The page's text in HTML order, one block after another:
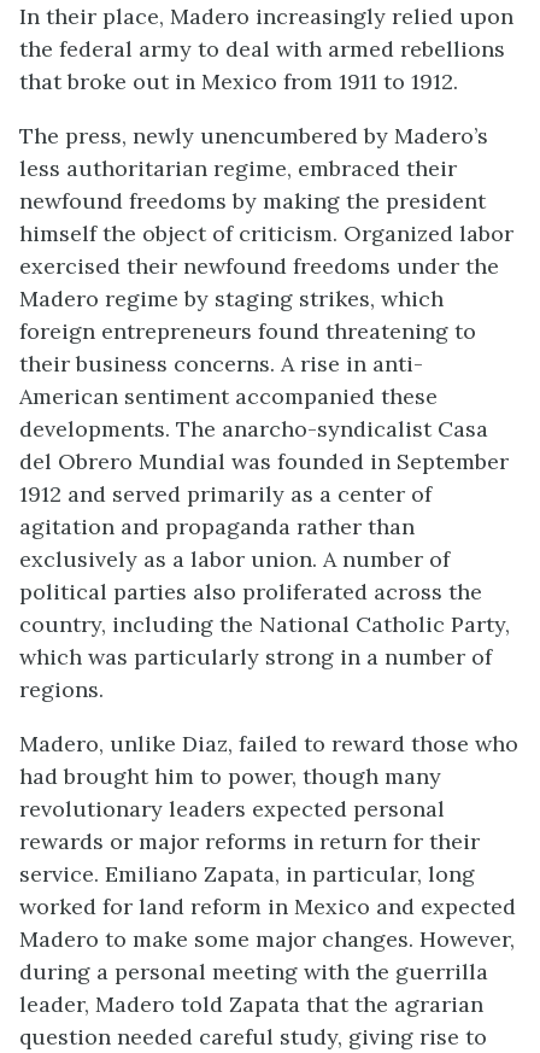
In their place, Madero increasingly relied upon
the federal army to deal with armed rebellions
that broke out in Mexico from 1911 to 1912.
The press, newly unencumbered by Madero’s
less authoritarian regime, embraced their
newfound freedoms by making the president
himself the object of criticism. Organized labor
exercised their newfound freedoms under the
Madero regime by staging strikes, which
foreign entrepreneurs found threatening to
their business concerns. A rise in anti-
American sentiment accompanied these
developments. The anarcho-syndicalist Casa
del Obrero Mundial was founded in September
1912 and served primarily as a center of
agitation and propaganda rather than
exclusively as a labor union. A number of
political parties also proliferated across the
country, including the National Catholic Party,
which was particularly strong in a number of
regions.
Madero, unlike Diaz, failed to reward those who
had brought him to power, though many
revolutionary leaders expected personal
rewards or major reforms in return for their
service. Emiliano Zapata, in particular, long
worked for land reform in Mexico and expected
Madero to make some major changes. However,
during a personal meeting with the guerrilla
leader, Madero told Zapata that the agrarian
question needed careful study, giving rise to